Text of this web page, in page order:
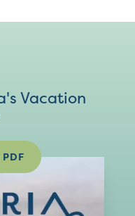
Vacation